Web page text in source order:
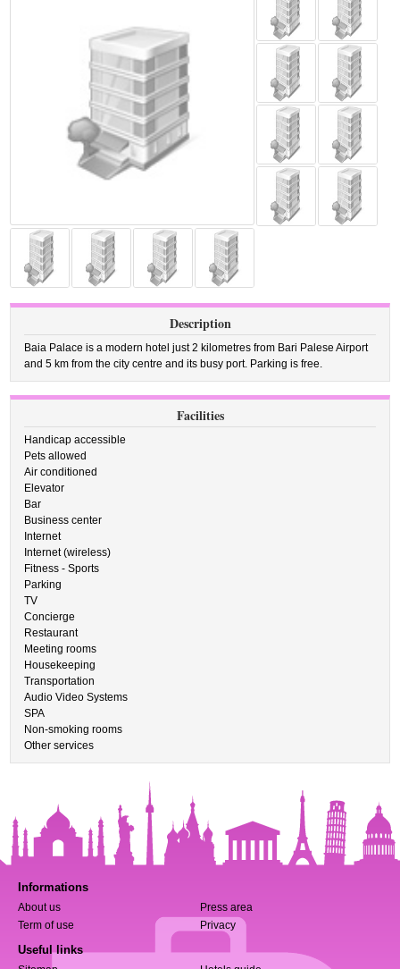
Description
Baia Palace is a modern hotel just 2 kilometres from Bari Palese Airport
and 5 km from the city centre and its busy port. Parking is free.
Facilities
Handicap accessible
Pets allowed
Air conditioned
Elevator
Bar
Business center
Internet
Internet (wireless)
Fitness - Sports
Parking
TV
Concierge
Restaurant
Meeting rooms
Housekeeping
Transportation
Audio Video Systems
SPA
Non-smoking rooms
Other services
Informations
About us
Press area
Term of use
Privacy
Useful links